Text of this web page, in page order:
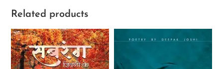
Related products